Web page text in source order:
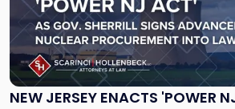
NEW JERSEY ENACTS 'POWER
"New
Jersey
Enacts
'Power
NJ